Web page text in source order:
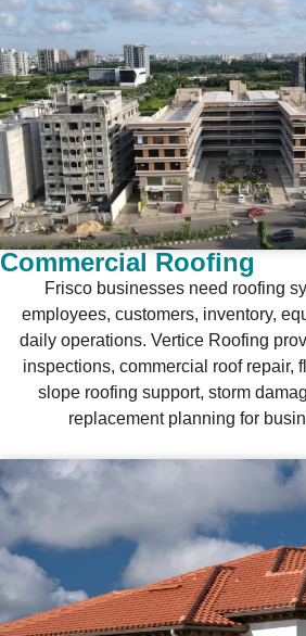
Commercial Roofing
Frisco businesses need roofing
employees, customers, inventory,
daily operations. Vertice Roofing
inspections, commercial roof repair,
slope roofing support, storm
replacement planning for